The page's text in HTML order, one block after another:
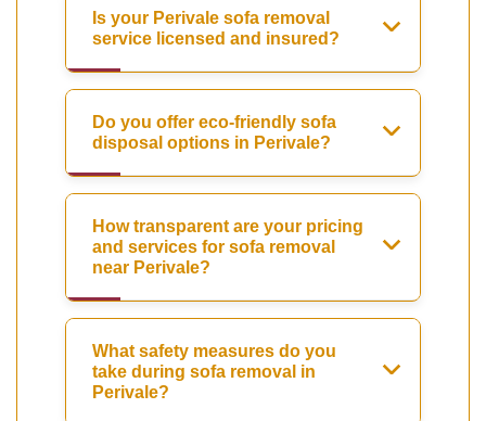
Is your Perivale sofa removal
service licensed and insured?
Do you offer eco-friendly sofa
disposal options in Perivale?
How transparent are your pricing
and services for sofa removal
near Perivale?
What safety measures do you
take during sofa removal in
Perivale?